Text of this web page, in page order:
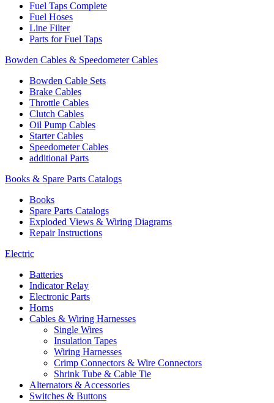
Fuel Taps Complete
Fuel Hoses
Line Filter
Parts for Fuel Taps
Bowden Cables & Speedometer Cables
Bowden Cable Sets
Brake Cables
Throttle Cables
Clutch Cables
Oil Pump Cables
Starter Cables
Speedometer Cables
additional Parts
Books & Spare Parts Catalogs
Books
Spare Parts Catalogs
Exploded Views & Wiring Diagrams
Repair Instructions
Electric
Batteries
Indicator Relay
Electronic Parts
Horns
Cables & Wiring Harnesses
Single Wires
Insulation Tapes
Wiring Harnesses
Crimp Connectors & Wire Connectors
Shrink Tube & Cable Tie
Alternators & Accessories
Switches & Buttons